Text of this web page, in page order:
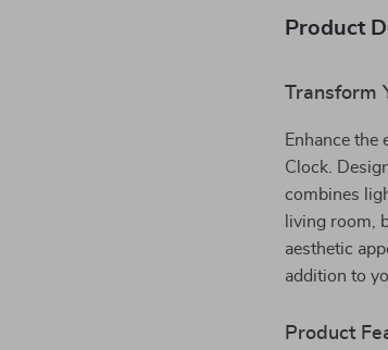
Product
Transform
Enhance the
Clock.
combines
living room,
aesthetic
addition to
Product